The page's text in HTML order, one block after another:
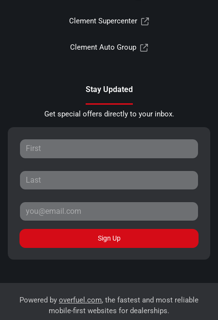
Clement Supercenter
Clement Auto Group
Stay Updated
Get special offers directly to your inbox.
Sign Up
Powered by overfuel.com, the fastest and most reliable
mobile-first websites for dealerships.